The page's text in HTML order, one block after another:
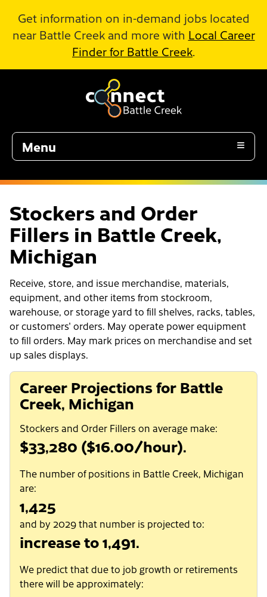
Get information on in-demand jobs located
near Battle Creek and more with Local Career
Finder for Battle Creek.
Menu
Stockers and Order
Fillers in Battle Creek,
Michigan
Receive, store, and issue merchandise, materials,
equipment, and other items from stockroom,
warehouse, or storage yard to fill shelves, racks, tables,
or customers' orders. May operate power equipment
to fill orders. May mark prices on merchandise and set
up sales displays.
Career Projections for Battle
Creek, Michigan
Stockers and Order Fillers on average make:
$33,280 ($16.00/hour).
The number of positions in Battle Creek, Michigan
are:
1,425
and by 2029 that number is projected to:
increase to 1,491.
We predict that due to job growth or retirements
there will be approximately: